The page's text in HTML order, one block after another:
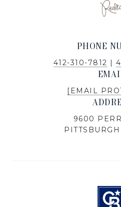
PHONE
412-310-7812 |
[EMAIL
9600